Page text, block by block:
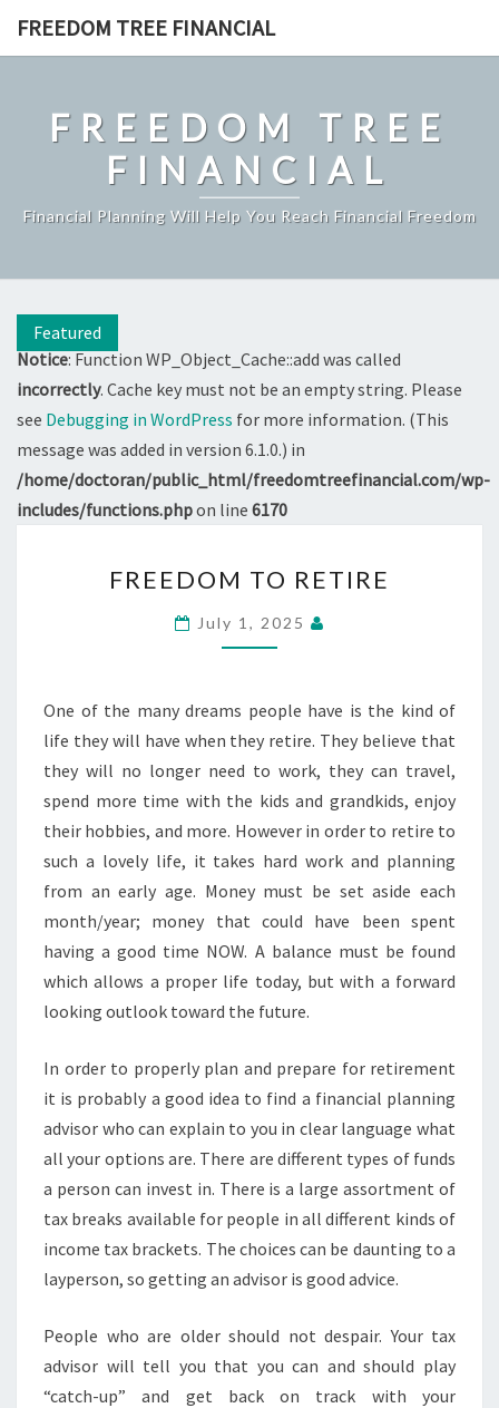
FREEDOM TREE FINANCIAL
FREEDOM TREE
FINANCIAL
Financial Planning Will Help You Reach Financial Freedom
Notice: Function WP_Object_Cache::add was called
incorrectly. Cache key must not be an empty string. Please
see Debugging in WordPress for more information. (This
message was added in version 6.1.0.) in
/home/doctoran/public_html/freedomtreefinancial.com/wp-
includes/functions.phpon line 6170
Featured
TO
RETIRE
FREEDOM TO RETIRE
July 1, 2025
One of the many dreams people have is the kind of
life they will have when they retire. They believe that
they will no longer need to work, they can travel,
spend more time with the kids and grandkids, enjoy
their hobbies, and more. However in order to retire to
such a lovely life, it takes hard work and planning
from an early age. Money must be set aside each
month/year; money that could have been spent
having a good time NOW. A balance must be found
which allows a proper life today, but with a forward
looking outlook toward the future.
In order to properly plan and prepare for retirement
it is probably a good idea to find a financial planning
advisor who can explain to you in clear language what
all your options are. There are different types of funds
a person can invest in. There is a large assortment of
tax breaks available for people in all different kinds of
income tax brackets. The choices can be daunting to a
layperson, so getting an advisor is good advice.
People who are older should not despair. Your tax
advisor will tell you that you can and should play
“catch-up” and get back on track with your